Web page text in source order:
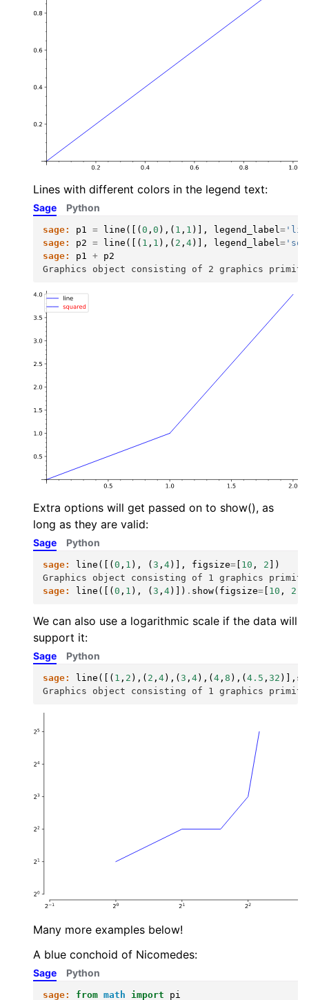
Lines with different colors in the legend text:
Sage
sage: p1 = line ([( 0 , 0 ),( 1 , 1 )], legend_label=
sage:
p2 = line ([( 1 , 1 ),( 2 , 4)], legend_label=
sage:
p1 + p2
Graphics object consisting of 2 graphics
Python
Extra options will get passed on to show(), as
long as they are valid:
Sage
sage: line ([( 0 , 1 ), ( 3 , 4)], figsize= 10 , 2 ])
Graphics object consisting of 1 graphics
sage:
line ([( 0 , 1 ), ( 3 , 4)]) . show( figsize= 10 , 2
Python
We can also use a logarithmic scale if the data will
support it:
Sage
sage: line ([( 1 , 2 ),( 2 , 4),( 3 , 4),( 4 , 8 ),( 4.5 , 32 )],
Graphics object consisting of 1 graphics
Python
Many more examples below!
A blue conchoid of Nicomedes:
Sage
sage: from math import pi
Python